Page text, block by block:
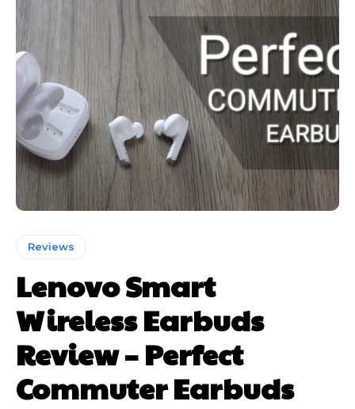
Reviews
Lenovo Smart
Wireless Earbuds
Review – Perfect
Commuter Earbuds